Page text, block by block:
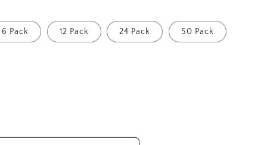
6 Pack 12 Pack 24 Pack 50 Pack